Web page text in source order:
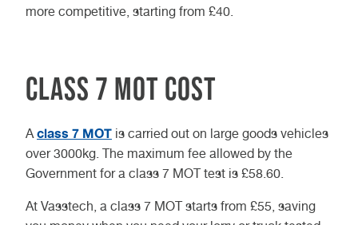
more competitive, starting from £40.
Class 7 MOT cost
Aclass 7 MOT is carried out on large goods vehicles
over 3000kg. The maximum fee allowed by the
Government for a class 7 MOT test is £58.60.
At Vasstech, a class 7 MOT starts from £55, saving